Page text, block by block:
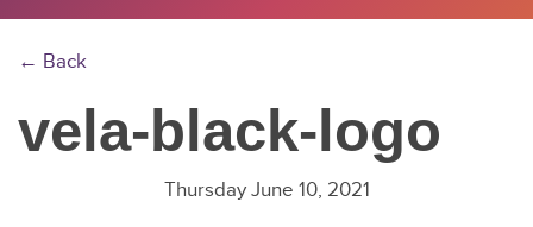
← Back
vela-black-logo
Thursday June 10, 2021